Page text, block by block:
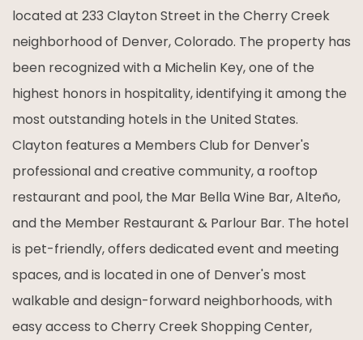
located at 233 Clayton Street in the Cherry Creek
neighborhood of Denver, Colorado. The property has
been recognized with a Michelin Key, one of the
highest honors in hospitality, identifying it among the
most outstanding hotels in the United States.
Clayton features a Members Club for Denver's
professional and creative community, a rooftop
restaurant and pool, the Mar Bella Wine Bar, Alteño,
and the Member Restaurant & Parlour Bar. The hotel
is pet-friendly, offers dedicated event and meeting
spaces, and is located in one of Denver's most
walkable and design-forward neighborhoods, with
easy access to Cherry Creek Shopping Center,